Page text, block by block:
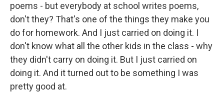
poems - but everybody at school writes poems,
don't they? That's one of the things they make you
do for homework. And I just carried on doing it. I
don't know what all the other kids in the class - why
they didn't carry on doing it. But I just carried on
doing it. And it turned out to be something I was
pretty good at.